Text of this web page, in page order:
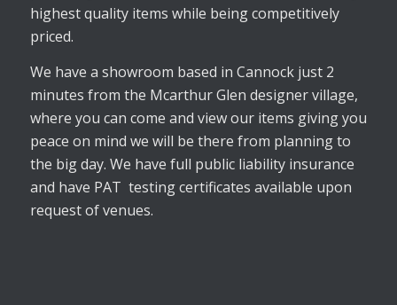
highest quality items while being competitively
priced.
We have a showroom based in Cannock just 2
minutes from the Mcarthur Glen designer village,
where you can come and view our items giving you
peace on mind we will be there from planning to
the big day. We have full public liability insurance
and have PAT testing certificates available upon
request of venues.